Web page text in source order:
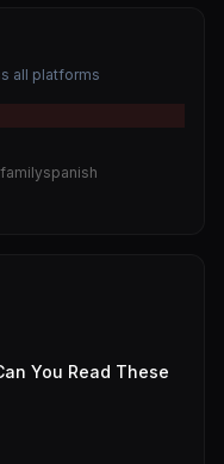
all platforms
You Read These